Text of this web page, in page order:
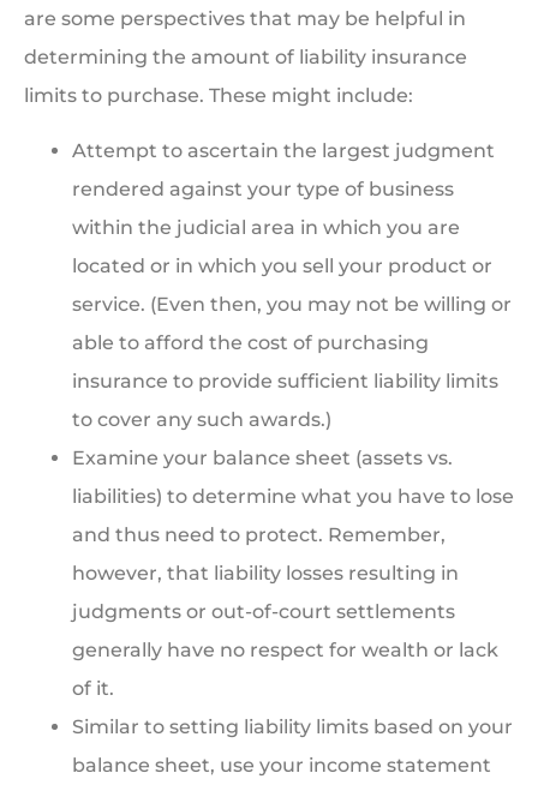
are some perspectives that may be helpful in
determining the amount of liability insurance
limits to purchase. These might include:
Attempt to ascertain the largest judgment
rendered against your type of business
within the judicial area in which you are
located or in which you sell your product or
service. (Even then, you may not be willing or
able to afford the cost of purchasing
insurance to provide sufficient liability limits
to cover any such awards.)
Examine your balance sheet (assets vs.
liabilities) to determine what you have to lose
and thus need to protect. Remember,
however, that liability losses resulting in
judgments or out-of-court settlements
generally have no respect for wealth or lack
of it.
Similar to setting liability limits based on your
balance sheet, use your income statement